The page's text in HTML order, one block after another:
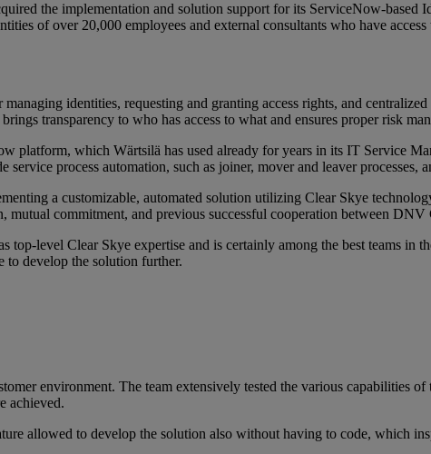
the implementation and solution support for its ServiceNow-
of over 20,000 employees and external consultants who have
identities, requesting and granting access rights, and
transparency to who has access to what and ensures proper risk
platform, which Wärtsilä has used already for years in its IT Service
process automation, such as joiner, mover and leaver processes,
a customizable, automated solution utilizing Clear Skye
mutual commitment, and previous successful cooperation between
top-level Clear Skye expertise and is certainly among the best teams in
to develop the solution further.
environment. The team extensively tested the various capabilities
achieved.
allowed to develop the solution also without having to code, which